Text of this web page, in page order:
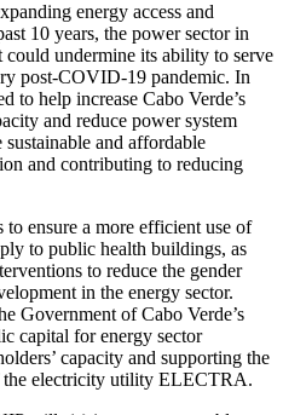
energy access and
10 years, the power sector in
could undermine its ability to serve
post-COVID-19 pandemic. In
to help increase Cabo Verde’s
and reduce power system
and affordable
and contributing to reducing
ensure a more efficient use of
to public health buildings, as
to reduce the gender
in the energy sector.
Government of Cabo Verde’s
capital for energy sector
capacity and supporting the
the electricity utility ELECTRA.